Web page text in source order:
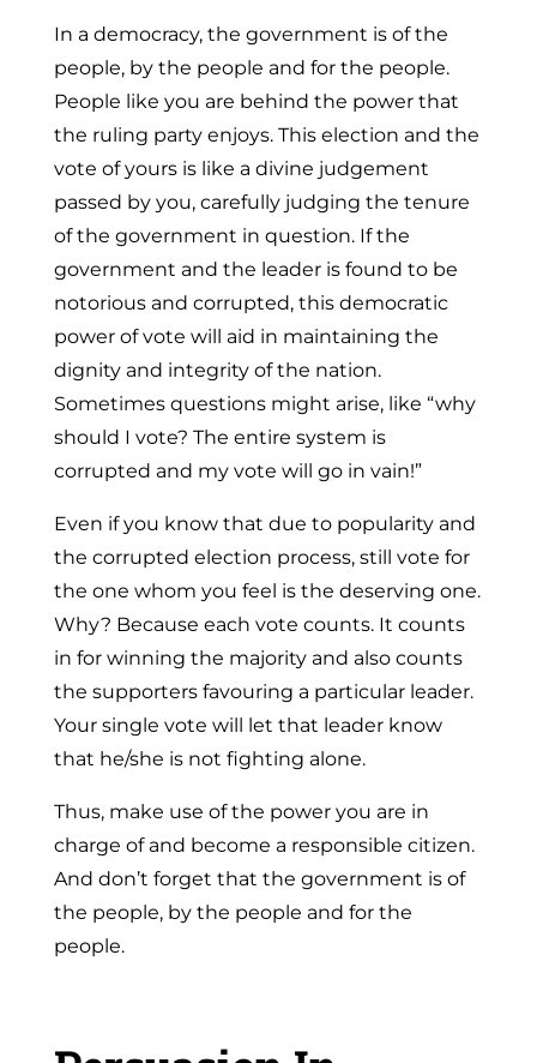
In a democracy, the government is of the
people, by the people and for the people.
People like you are behind the power that
the ruling party enjoys. This election and the
vote of yours is like a divine judgement
passed by you, carefully judging the tenure
of the government in question. If the
government and the leader is found to be
notorious and corrupted, this democratic
power of vote will aid in maintaining the
dignity and integrity of the nation.
Sometimes questions might arise, like “why
should I vote? The entire system is
corrupted and my vote will go in vain!”
Even if you know that due to popularity and
the corrupted election process, still vote for
the one whom you feel is the deserving one.
Why? Because each vote counts. It counts
in for winning the majority and also counts
the supporters favouring a particular leader.
Your single vote will let that leader know
that he/she is not fighting alone.
Thus, make use of the power you are in
charge of and become a responsible citizen.
And don’t forget that the government is of
the people, by the people and for the
people.